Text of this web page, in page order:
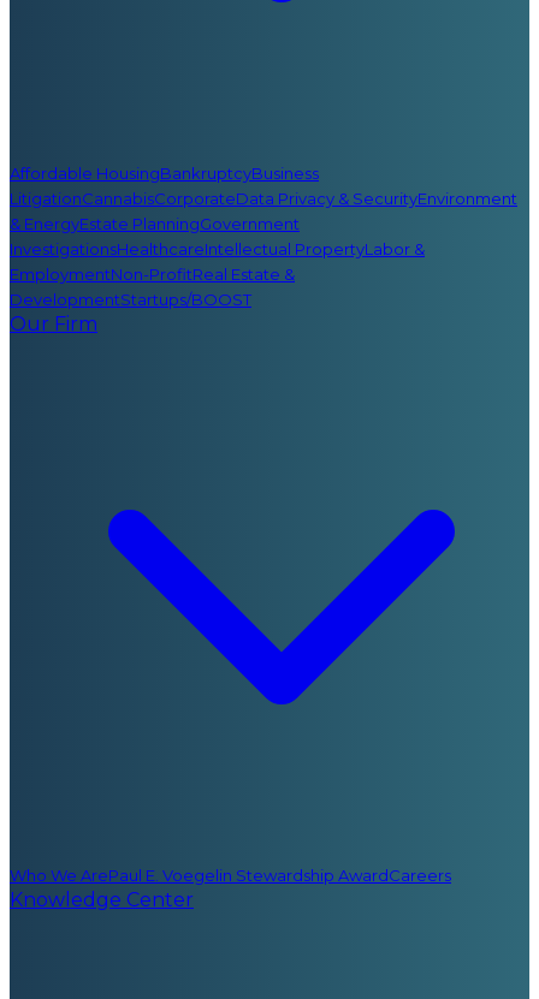
Affordable HousingBankruptcyBusiness
LitigationCannabisCorporateData Privacy & SecurityEnvironment
& EnergyEstate PlanningGovernment
InvestigationsHealthcareIntellectual PropertyLabor &
EmploymentNon-ProfitReal Estate &
DevelopmentStartups/BOOST
Our Firm
Who We ArePaul E. Voegelin Stewardship AwardCareers
Knowledge Center